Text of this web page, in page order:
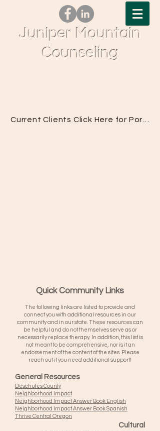
Juniper Mountain
Counseling
Quick Community Links
The following links are listed to provide and
connect you with additional resources in our
community and in our state. These resources can
be helpful and do not themselves serve as or
necessarily replace therapy. In addition, this list is
not meant to be comprehensive, nor is it an
endorsement of the content of the sites. Please
reach out if you need additional support!
General Resources
Deschutes County
Neighborhood Impact
Neighborhood Impact Answer Book English
Neighborhood Impact Answer Book Spanish
Thrive Central Oregon
Cultural